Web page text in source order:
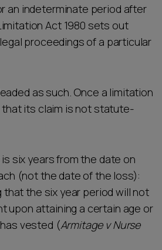
an indeterminate period after
Act 1980 sets out
proceedings of a particular
as such. Once a limitation
that its claim is not statute-
six years from the date on
(not the date of the loss):
the six year period will not
upon attaining a certain age or
vested (Armitage v Nurse